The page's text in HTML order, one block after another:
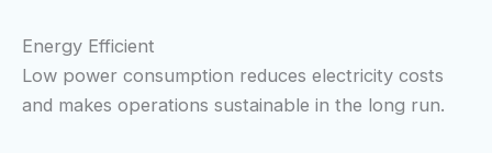
Energy Efficient
Low power consumption reduces electricity costs
and makes operations sustainable in the long run.